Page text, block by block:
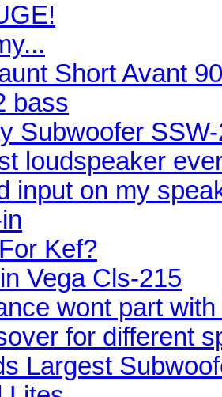
Short Avant
bass
Subwoofer
loudspeaker
input on my
Kef?
Vega Cls-215
wont part
for different
Largest